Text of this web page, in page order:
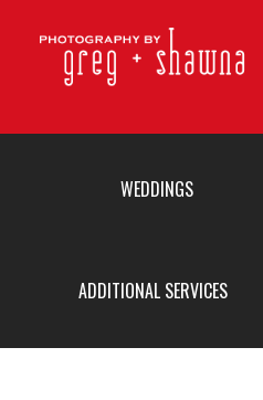
MAIN MENU
WEDDINGS
ADDITIONAL SERVICES